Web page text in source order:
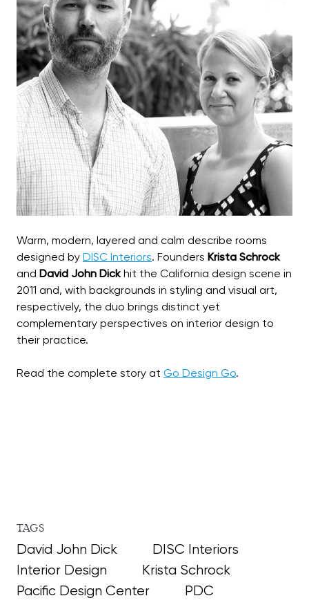
Warm, modern, layered and calm describe rooms
designed by DISC Interiors. Founders Krista Schrock
and David John Dickhit the California design scene in
2011 and, with backgrounds in styling and visual art,
respectively, the duo brings distinct yet
complementary perspectives on interior design to
their practice.
Read the complete story at Go Design Go
TAGS
David John Dick
DISC Interiors
Interior Design
Krista Schrock
Pacific Design Center
PDC